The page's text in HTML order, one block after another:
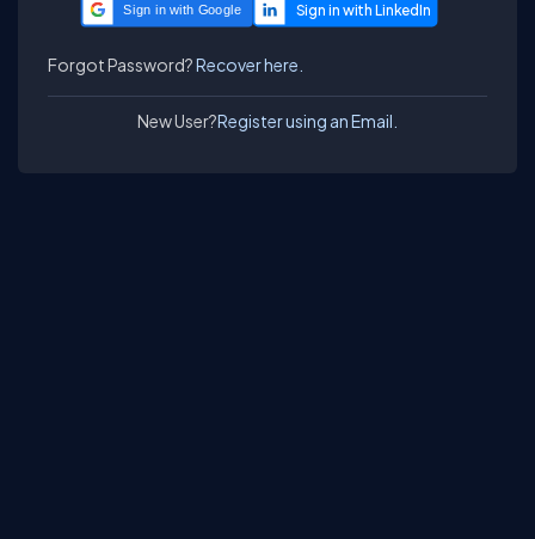
Sign in with Google
Forgot Password?Recover here.
New User?Register using an Email.